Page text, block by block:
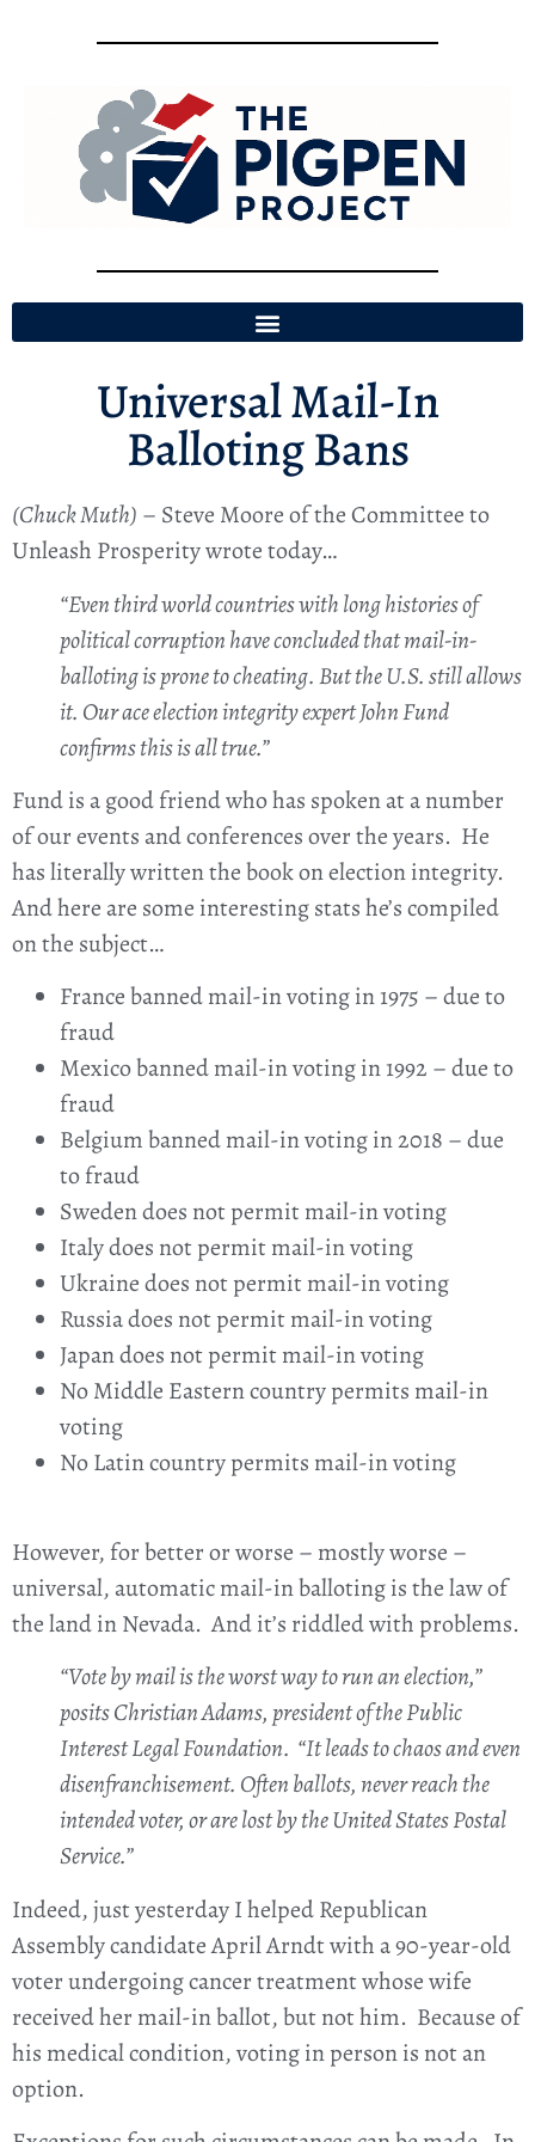
Universal Mail-In
Balloting Bans
(Chuck Muth) – Steve Moore of the Committee to
Unleash Prosperity wrote today…
“Even third world countries with long histories of
political corruption have concluded that mail-in-
balloting is prone to cheating. But the U.S. still allows
it. Our ace election integrity expert John Fund
confirms this is all true.”
Fund is a good friend who has spoken at a number
of our events and conferences over the years. He
has literally written the book on election integrity.
And here are some interesting stats he’s compiled
on the subject…
France banned mail-in voting in 1975 – due to
fraud
Mexico banned mail-in voting in 1992 – due to
fraud
Belgium banned mail-in voting in 2018 – due
to fraud
Sweden does not permit mail-in voting
Italy does not permit mail-in voting
Ukraine does not permit mail-in voting
Russia does not permit mail-in voting
Japan does not permit mail-in voting
No Middle Eastern country permits mail-in
voting
No Latin country permits mail-in voting
However, for better or worse – mostly worse –
universal, automatic mail-in balloting is the law of
the land in Nevada. And it’s riddled with problems.
“Vote by mail is the worst way to run an election,”
posits Christian Adams, president of the Public
Interest Legal Foundation. “It leads to chaos and even
disenfranchisement. Often ballots, never reach the
intended voter, or are lost by the United States Postal
Service.”
Indeed, just yesterday I helped Republican
Assembly candidate April Arndt with a 90-year-old
voter undergoing cancer treatment whose wife
received her mail-in ballot, but not him. Because of
his medical condition, voting in person is not an
option.